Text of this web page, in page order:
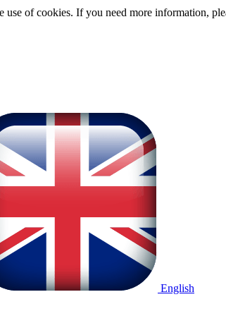
use of cookies. If you need more information,
English